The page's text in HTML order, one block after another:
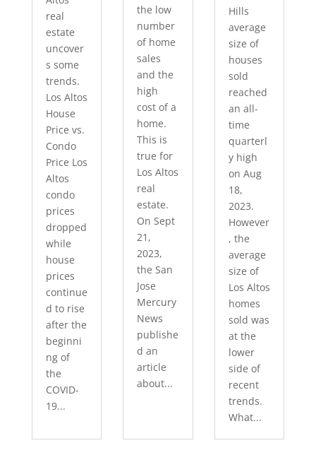
real
estate
uncover
s some
trends.
Los Altos
House
Price vs.
Condo
Price Los
Altos
condo
prices
dropped
while
house
prices
continue
d to rise
after the
beginni
ng of
the
COVID-
19...
the low
number
of home
sales
and the
high
cost of a
home.
This is
true for
Los Altos
real
estate.
On Sept
21,
2023,
the San
Jose
Mercury
News
publishe
d an
article
about...
Hills
average
size of
houses
sold
reached
an all-
time
quarterl
y high
on Aug
18,
2023.
However
, the
average
size of
Los Altos
homes
sold was
at the
lower
side of
recent
trends.
What...